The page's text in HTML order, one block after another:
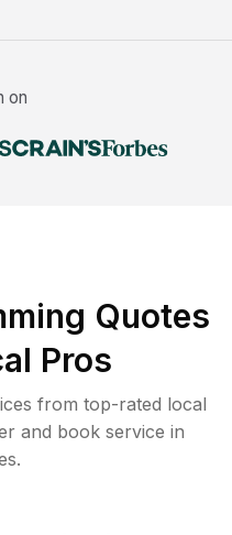
on
Quotes
Pros
from top-rated local
and book service in